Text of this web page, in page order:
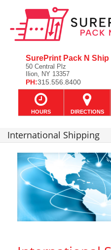
SurePrint Pack N Ship
50 Central Plz
Ilion, NY 13357
PH:315.556.8400
HOURS DIRECTIONS
International Shipping